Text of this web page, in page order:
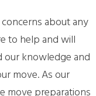
about any
to help and will
our knowledge and
move. As our